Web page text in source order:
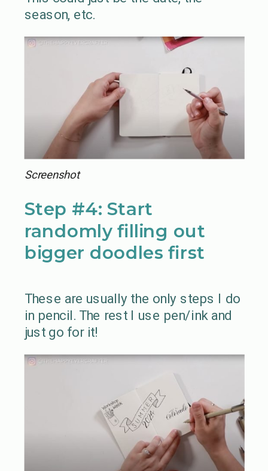
season, etc.
Screenshot
Step #4: Start
randomly filling out
bigger doodles first
These are usually the only steps I do
in pencil. The rest I use pen/ink and
just go for it!